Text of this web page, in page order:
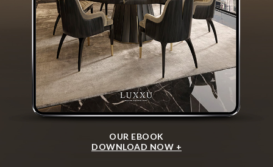
OUR EBOOK
DOWNLOAD NOW +